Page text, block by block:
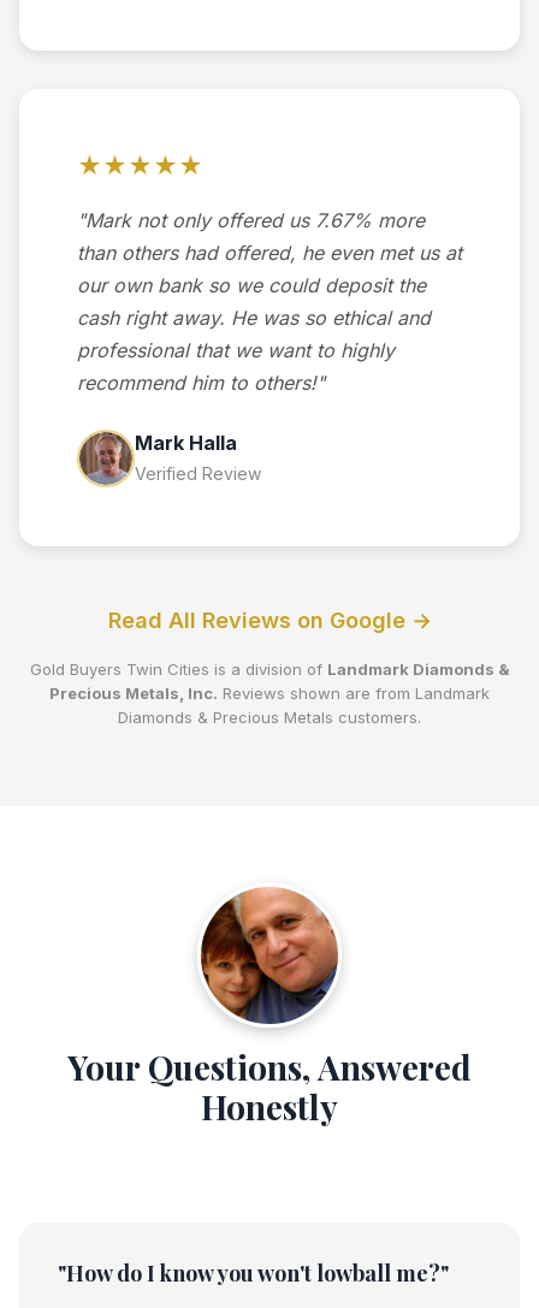
★★★★★
"Mark not only offered us 7.67% more
than others had offered, he even met us at
our own bank so we could deposit the
cash right away. He was so ethical and
professional that we want to highly
recommend him to others!"
Mark Halla
Verified Review
Read All Reviews on Google →
Gold Buyers Twin Cities is a division of Landmark Diamonds &
Precious Metals, Inc. Reviews shown are from Landmark
Diamonds & Precious Metals customers.
Your Questions, Answered
Honestly
"How do I know you won't lowball me?"